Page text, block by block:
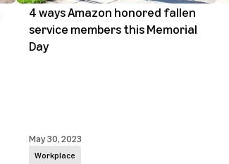
4 ways Amazon honored fallen
service members this Memorial
Day
Workplace
May 30, 2023